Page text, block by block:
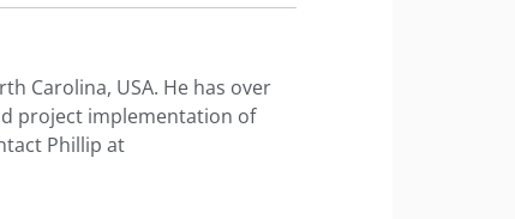
Carolina, USA. He has over
project implementation of
Phillip at